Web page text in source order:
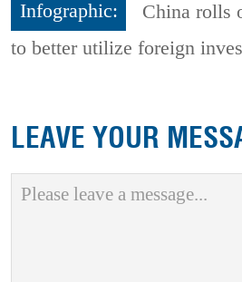
Infographic:
China rolls
to better utilize foreign
LEAVE YOUR